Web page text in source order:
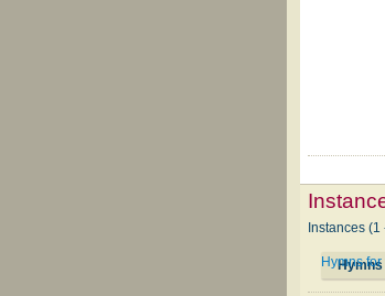
Instances (1
Hymns
Hymns